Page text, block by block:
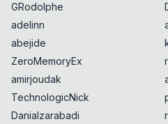
GRodolphe
adelinn
abejide
ZeroMemoryEx
amirjoudak
TechnologicNick
Danialzarabadi